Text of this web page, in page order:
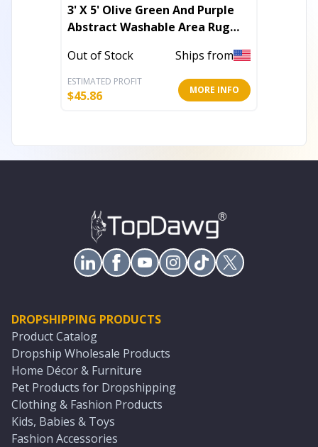
3' X 5' Olive Green And Purple
Abstract Washable Area Rug
Out of Stock Ships from
ESTIMATED PROFIT
$45.86 MORE INFO
DROPSHIPPING PRODUCTS
Product Catalog
Dropship Wholesale Products
Home Décor & Furniture
Pet Products for Dropshipping
Clothing & Fashion Products
Kids, Babies & Toys
Fashion Accessories